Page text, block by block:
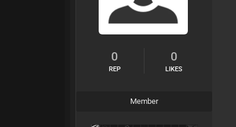
0
REP
0
LIKES
Member